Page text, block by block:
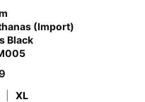
(Import)
Black
XL